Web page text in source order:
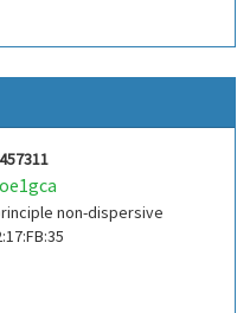
457311
oe1gca
non-dispersive